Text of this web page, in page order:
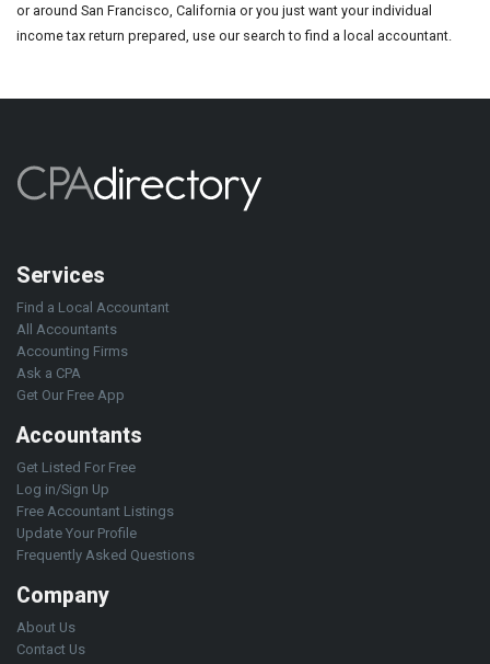
or around San Francisco, California or you just want your individual
income tax return prepared, use our search to find a local accountant.
Services
Find a Local Accountant
All Accountants
Accounting Firms
Ask a CPA
Get Our Free App
Accountants
Get Listed For Free
Log in/Sign Up
Free Accountant Listings
Update Your Profile
Frequently Asked Questions
Company
About Us
Contact Us